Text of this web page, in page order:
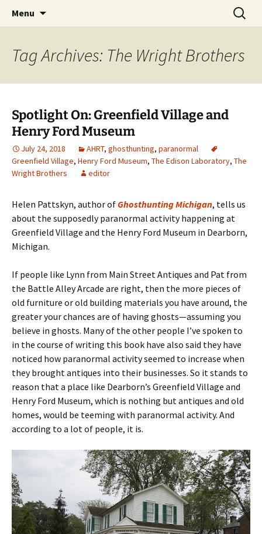
America's Haunted Roadtrip
Menu
Search
for:
Tag Archives: The Wright Brothers
Spotlight On: Greenfield Village and
Henry Ford Museum
July 24, 2018 AHRT, ghosthunting, paranormal
Greenfield Village, Henry Ford Museum, The Edison Laboratory, The
Wright Brothers
editor
Helen Pattskyn, author of Ghosthunting Michigan, tells us
about the supposedly paranormal activity happening at
Greenfield Village and the Henry Ford Museum in Dearborn,
Michigan.
If people like Lynn from Main Street Antiques and Pat from
the Battle Alley Arcade are right, then the more pieces of
old furniture or old building materials you have around, the
greater your chances are of having ghosts—assuming you
believe in ghosts. Many of the other people I’ve spoken to
in the course of writing this book have also said they have
noticed how paranormal activity seemed to increase when
they brought antiques into their businesses. So it stands to
reason that a place like Dearborn’s Greenfield Village and
Henry Ford Museum, which is nothing but antiques and old
homes, would be teeming with paranormal activity. And
according to a lot of people, it is.